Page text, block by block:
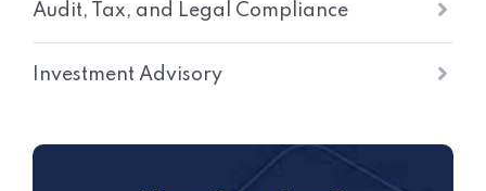
Audit, Tax, and Legal Compliance
Investment Advisory